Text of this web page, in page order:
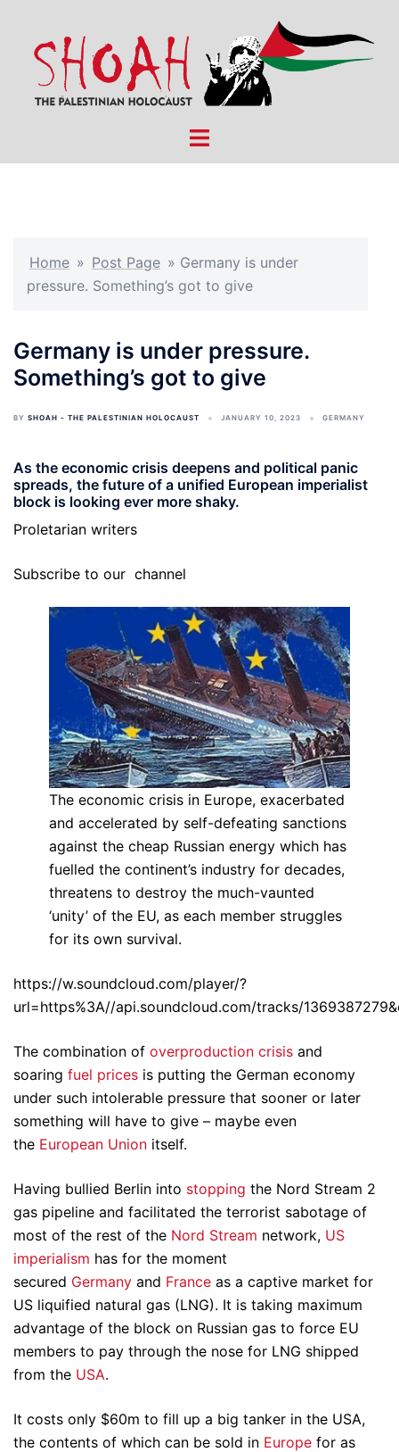
content
Toggle
Home » Post Page » Germany is under
pressure. Something’s got to give
Germany is under pressure.
Something’s got to give
BY SHOAH - THE PALESTINIAN HOLOCAUST JANUARY 10, 2023 GERMANY
As the economic crisis deepens and political panic
spreads, the future of a unified European imperialist
block is looking ever more shaky.
Proletarian writers
Subscribe to our channel
The economic crisis in Europe, exacerbated
and accelerated by self-defeating sanctions
against the cheap Russian energy which has
fuelled the continent’s industry for decades,
threatens to destroy the much-vaunted
‘unity’ of the EU, as each member struggles
for its own survival.
https://w.soundcloud.com/player/?
url=https%3A//api.soundcloud.com/tracks/
The combination of overproduction crisis and
soaring fuel prices is putting the German economy
under such intolerable pressure that sooner or later
something will have to give – maybe even
the European Union itself.
Having bullied Berlin into stopping the Nord Stream 2
gas pipeline and facilitated the terrorist sabotage of
most of the rest of the Nord Stream network, US
imperialism has for the moment
secured Germany and France as a captive market for
US liquified natural gas (LNG). It is taking maximum
advantage of the block on Russian gas to force EU
members to pay through the nose for LNG shipped
from the USA.
It costs only $60m to fill up a big tanker in the USA,
the contents of which can be sold in Europe for as